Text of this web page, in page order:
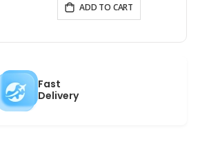
ADD TO CART
Fast
Delivery